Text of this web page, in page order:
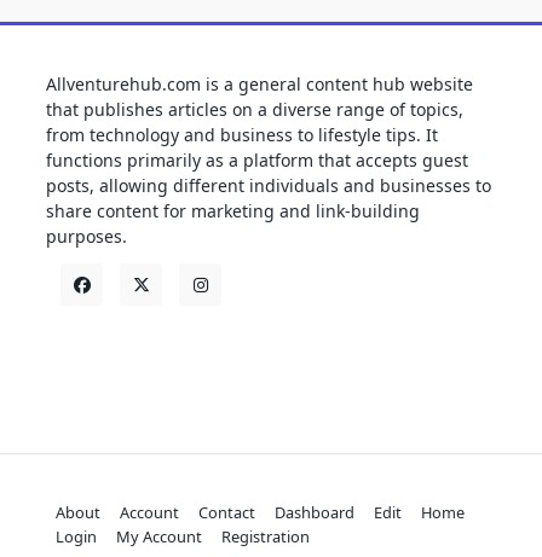
Allventurehub.com is a general content hub website
that publishes articles on a diverse range of topics,
from technology and business to lifestyle tips. It
functions primarily as a platform that accepts guest
posts, allowing different individuals and businesses to
share content for marketing and link-building
purposes.
About Account Contact Dashboard Edit
Home
Login
My Account Registration